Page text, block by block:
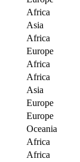
Africa
Asia
Africa
Europe
Africa
Africa
Asia
Europe
Europe
Oceania
Africa
Africa